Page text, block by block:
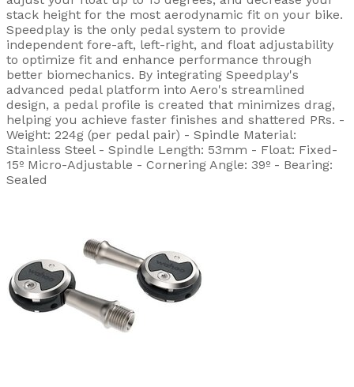
stack height for the most aerodynamic fit on your bike.
Speedplay is the only pedal system to provide
independent fore-aft, left-right, and float adjustability
to optimize fit and enhance performance through
better biomechanics. By integrating Speedplay's
advanced pedal platform into Aero's streamlined
design, a pedal profile is created that minimizes drag,
helping you achieve faster finishes and shattered PRs. -
Weight: 224g (per pedal pair) - Spindle Material:
Stainless Steel - Spindle Length: 53mm - Float: Fixed-
15º Micro-Adjustable - Cornering Angle: 39º - Bearing:
Sealed